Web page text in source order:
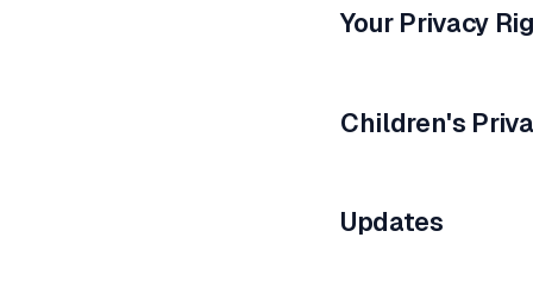
Your Privacy
Children's
Updates